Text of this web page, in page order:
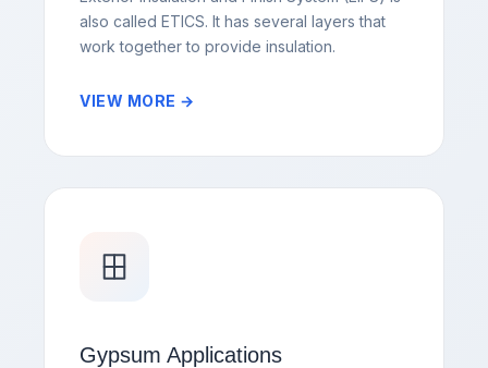
also called ETICS. It has several layers that
work together to provide insulation.
VIEW MORE →
Gypsum Applications